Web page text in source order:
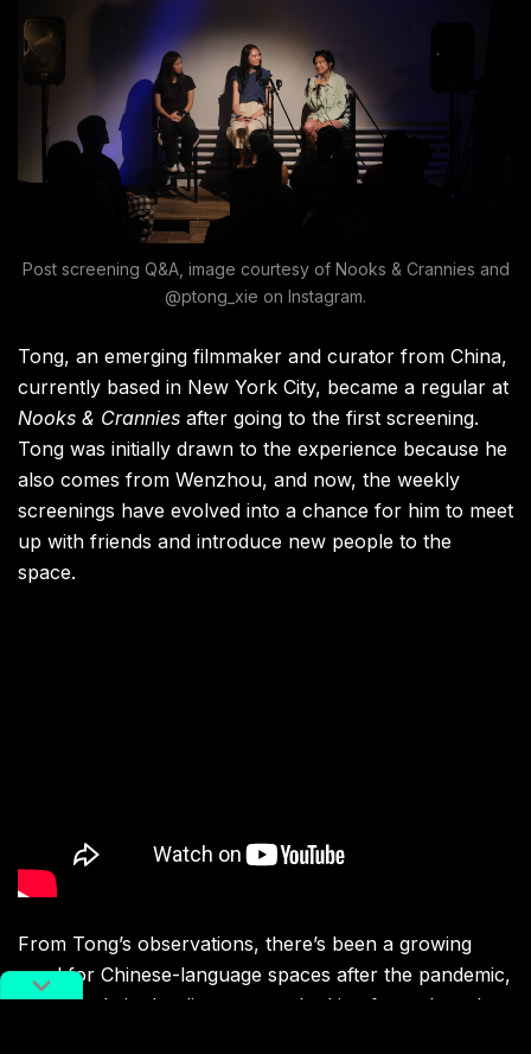
Post screening Q&A, image courtesy of Nooks & Crannies and
@ptong_xie on Instagram.
Tong, an emerging filmmaker and curator from China,
currently based in New York City, became a regular at
Nooks & Crannies after going to the first screening.
Tong was initially drawn to the experience because he
also comes from Wenzhou, and now, the weekly
screenings have evolved into a chance for him to meet
up with friends and introduce new people to the
space.
From Tong’s observations, there’s been a growing
need for Chinese-language spaces after the pandemic,
and people in the diaspora are looking for a shared